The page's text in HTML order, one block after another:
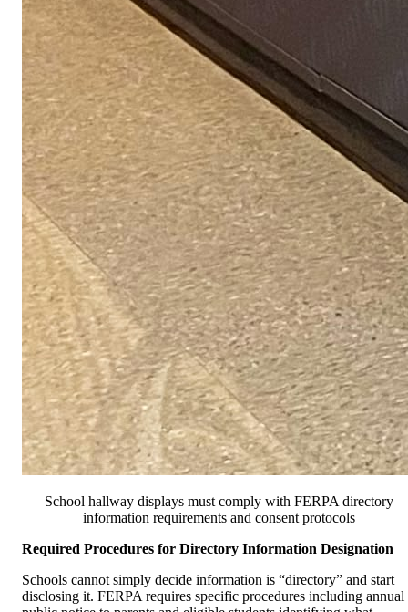
School hallway displays must comply with FERPA directory
information requirements and consent protocols
Required Procedures for Directory Information Designation
Schools cannot simply decide information is “directory” and start
disclosing it. FERPA requires specific procedures including annual